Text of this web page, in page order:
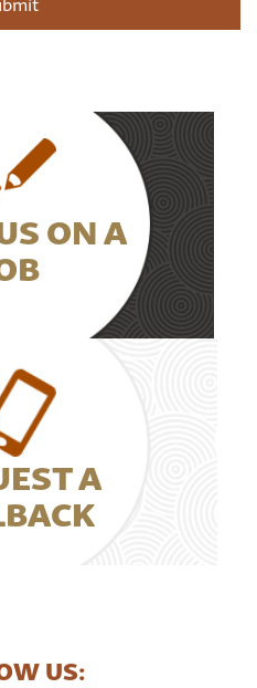
ON A
A
US: